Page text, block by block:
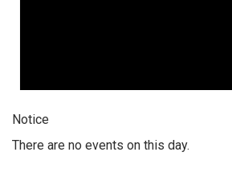
Notice
There are no events on this day.